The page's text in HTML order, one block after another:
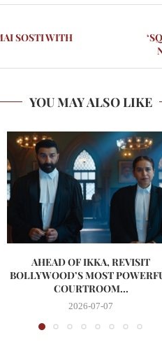
SOSTI WITH
YOU MAY ALSO LIKE
AHEAD OF IKKA, REVISIT
BOLLYWOOD’S MOST
COURTROOM...
2026-07-07